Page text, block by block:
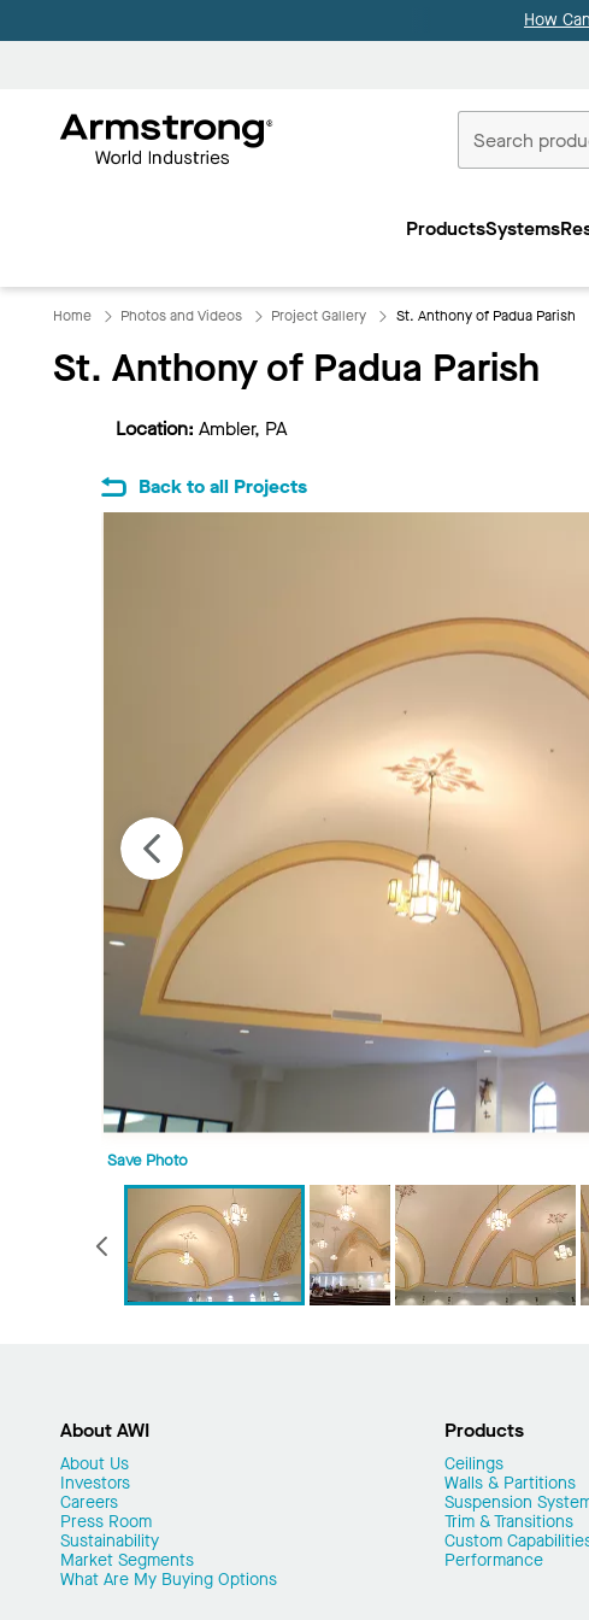
How
Commercial
ProductsSystems
Home Photos and Videos Project Gallery St. Anthony of Padua Parish
St. Anthony of Padua Parish
Location: Ambler, PA
Back to all Projects
Save Photo
Previous
About AWI
About Us
Investors
Careers
Press Room
Sustainability
Market Segments
What Are My Buying Options
Products
Ceilings
Walls & Partitions
Suspension
Trim & Transitions
Custom
Performance